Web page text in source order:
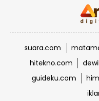
suara.com
hitekno.com
guideku.com